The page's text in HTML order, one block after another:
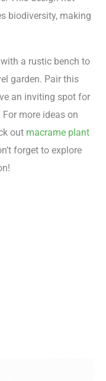
biodiversity, making
a rustic bench to
garden. Pair this
an inviting spot for
more ideas on
out macrame plant
forget to explore